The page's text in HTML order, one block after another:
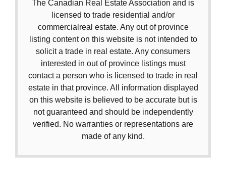
The Canadian Real Estate Association and is
licensed to trade residential and/or
commercialreal estate. Any out of province
listing content on this website is not intended to
solicit a trade in real estate. Any consumers
interested in out of province listings must
contact a person who is licensed to trade in real
estate in that province. All information displayed
on this website is believed to be accurate but is
not guaranteed and should be independently
verified. No warranties or representations are
made of any kind.